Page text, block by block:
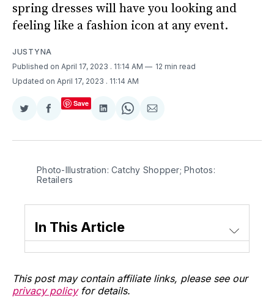
spring dresses will have you looking and
feeling like a fashion icon at any event.
JUSTYNA
Published on April 17, 2023 . 11:14 AM
12 min read
Updated on April 17, 2023 . 11:14 AM
Share
Twitter
Share
Facebook
Save
Share
LinkedIn
Share
WhatsApp
Share
Email
Photo-Illustration: Catchy Shopper; Photos:
Retailers
In This Article
This post may contain affiliate links, please see our
privacy policyfor details.